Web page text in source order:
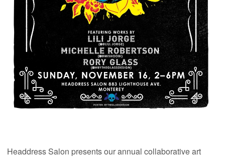
Headdress Salon presents our annual collaborative art